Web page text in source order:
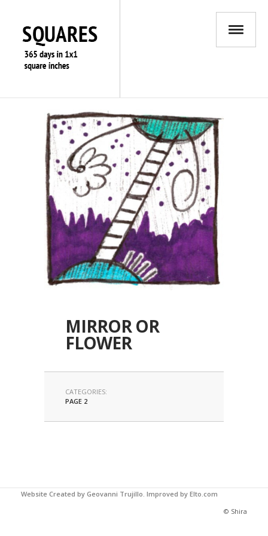
MIRROR OR
FLOWER
CATEGORIES:
PAGE 2
Website Created by Geovanni Trujillo. Improved by Elto.com
© Shira